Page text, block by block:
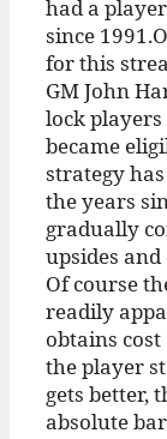
had a
since
for this
GM John
lock
became
strategy
the years
gradually
upsides
Of course
readily
obtains
the player
gets better,
absolute